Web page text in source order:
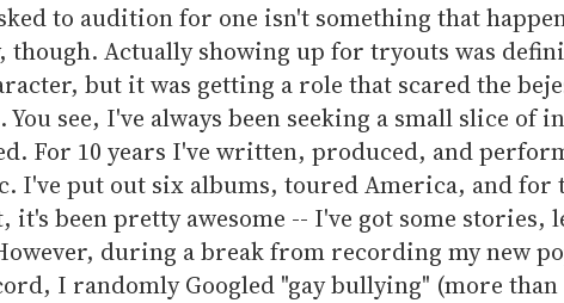
to audition for one isn't something that
though. Actually showing up for tryouts was
but it was getting a role that scared the
You see, I've always been seeking a small slice of
For 10 years I've written, produced, and
I've put out six albums, toured America, and for
it's been pretty awesome -- I've got some stories,
during a break from recording my new
I randomly Googled "gay bullying" (more